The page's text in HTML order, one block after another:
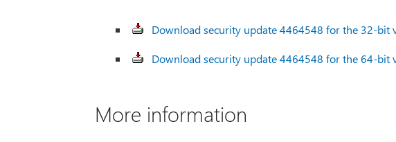
Download security update 4464548 for the 32-bit
Download security update 4464548 for the 64-bit
More information